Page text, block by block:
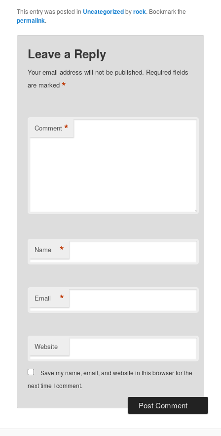
This entry was posted in Uncategorizedbyrock. Bookmark the
permalink.
Leave a Reply
Your email address will not be published. Required fields
are marked*
Comment *
Name *
Email *
Website
Save my name, email, and website in this browser for the
next time I comment.